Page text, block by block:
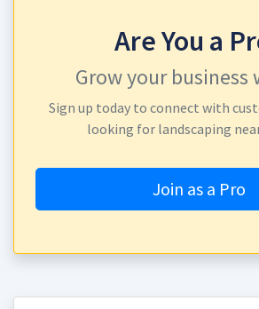
Are You a
Grow your business
Sign up today to connect with
looking for landscaping
Join as a Pro